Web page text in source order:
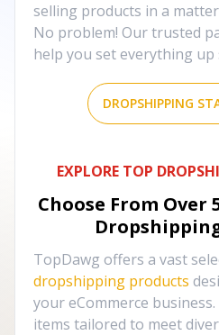
selling products in a
No problem! Our trusted
help you set everything up
DROPSHIPPING
EXPLORE TOP
Choose From Over
TopDawg offers a vast
dropshipping products
your eCommerce
items tailored to meet